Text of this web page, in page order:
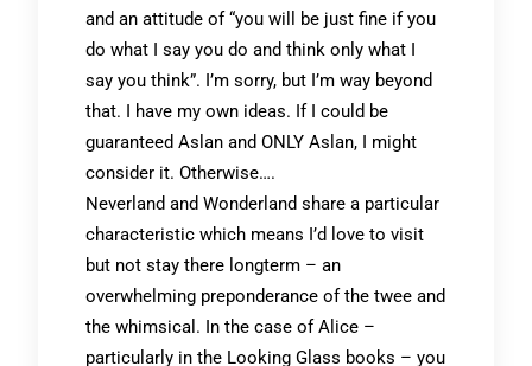
and an attitude of “you will be just fine if you
do what I say you do and think only what I
say you think”. I’m sorry, but I’m way beyond
that. I have my own ideas. If I could be
guaranteed Aslan and ONLY Aslan, I might
consider it. Otherwise….
Neverland and Wonderland share a particular
characteristic which means I’d love to visit
but not stay there longterm – an
overwhelming preponderance of the twee and
the whimsical. In the case of Alice –
particularly in the Looking Glass books – you